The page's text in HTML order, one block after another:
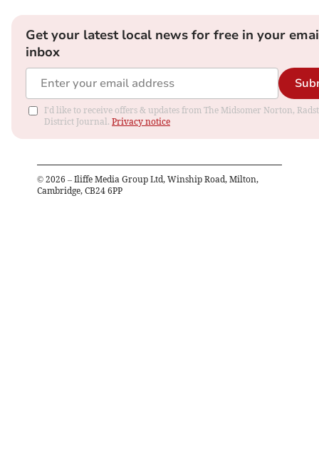
Get your latest local news for free in your
inbox
I'd like to receive offers & updates from The Midsomer Norton,
District Journal. Privacy notice
© 2026 – Iliffe Media Group Ltd, Winship Road, Milton,
Cambridge, CB24 6PP